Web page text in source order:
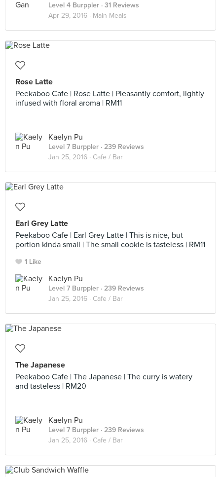
Level 4 Burppler · 31 Reviews
Apr 29, 2016 · Main Meals
Rose Latte
Peekaboo Cafe | Rose Latte | Pleasantly comfort, lightly
infused with floral aroma | RM11
Kaelyn Pu
Level 7 Burppler · 239 Reviews
Jan 25, 2016 · Cafe / Bar
Earl Grey Latte
Peekaboo Cafe | Earl Grey Latte | This is nice, but
portion kinda small | The small cookie is tasteless | RM11
1 Like
Kaelyn Pu
Level 7 Burppler · 239 Reviews
Jan 25, 2016 · Cafe / Bar
The Japanese
Peekaboo Cafe | The Japanese | The curry is watery
and tasteless | RM20
Kaelyn Pu
Level 7 Burppler · 239 Reviews
Jan 25, 2016 · Cafe / Bar